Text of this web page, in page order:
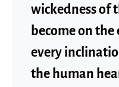
wickedness of
become on
every
the human